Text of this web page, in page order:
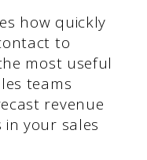
how quickly
to
most useful
teams
revenue
your sales